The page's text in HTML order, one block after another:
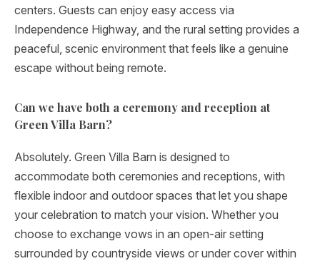
centers. Guests can enjoy easy access via
Independence Highway, and the rural setting provides a
peaceful, scenic environment that feels like a genuine
escape without being remote.
Can we have both a ceremony and reception at
Green Villa Barn?
Absolutely. Green Villa Barn is designed to
accommodate both ceremonies and receptions, with
flexible indoor and outdoor spaces that let you shape
your celebration to match your vision. Whether you
choose to exchange vows in an open-air setting
surrounded by countryside views or under cover within